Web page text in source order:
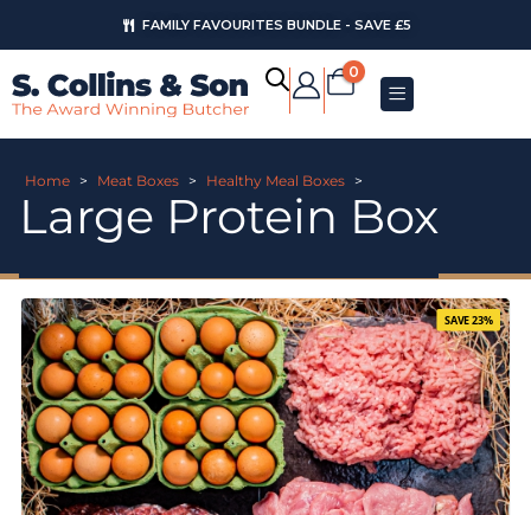
FAMILY FAVOURITES BUNDLE - SAVE £5
0
Home > Meat Boxes > Healthy Meal Boxes >
Large Protein Box
SAVE 23%